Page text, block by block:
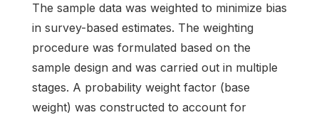
The sample data was weighted to minimize bias
in survey-based estimates. The weighting
procedure was formulated based on the
sample design and was carried out in multiple
stages. A probability weight factor (base
weight) was constructed to account for